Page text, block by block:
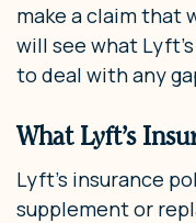
make a claim that
will see what
to deal with any
What Lyft’s
Lyft’s insurance
supplement or